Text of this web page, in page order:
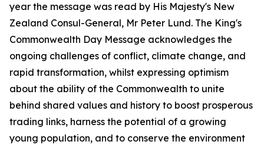
year the message was read by His Majesty's New
Zealand Consul-General, Mr Peter Lund. The King's
Commonwealth Day Message acknowledges the
ongoing challenges of conflict, climate change, and
rapid transformation, whilst expressing optimism
about the ability of the Commonwealth to unite
behind shared values and history to boost prosperous
trading links, harness the potential of a growing
young population, and to conserve the environment